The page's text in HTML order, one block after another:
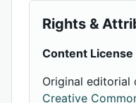
Rights &
Content License
Original editorial
Creative